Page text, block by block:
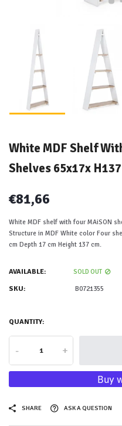
White MDF Shelf
Shelves 65x17x
€81,66
White MDF shelf with four MAiSON
Structure in MDF White color Four
cm Depth 17 cm Height 137 cm.
AVAILABLE: SOLD OUT
SKU: B0721355
QUANTITY:
- +
SHARE ASK A QUESTION